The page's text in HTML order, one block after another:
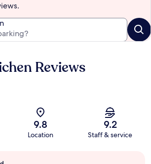
Reviews
9.8
Location
9.2
Staff & service